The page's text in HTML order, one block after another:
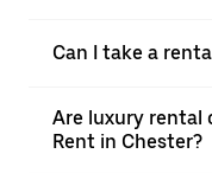
Can I take a
Are luxury rental
Rent in Chester?